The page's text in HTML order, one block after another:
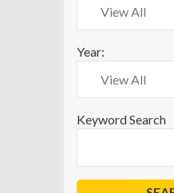
Year:
Keyword Search